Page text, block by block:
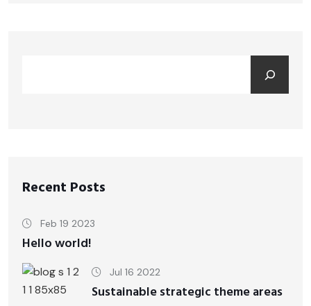
Recent Posts
Feb 19 2023
Hello world!
Jul 16 2022
Sustainable strategic theme areas